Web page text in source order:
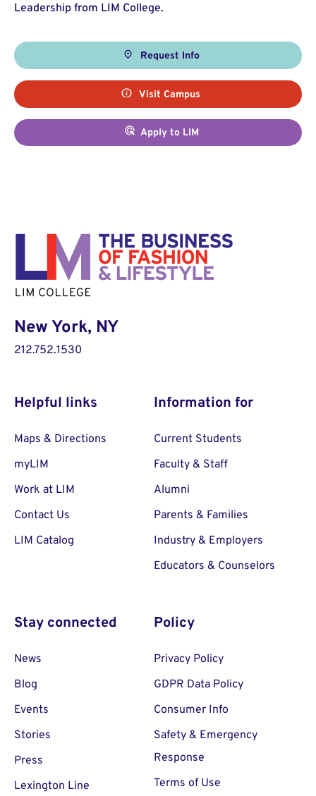
Leadership from LIM College.
Request Info
Visit Campus
Apply to LIM
New York, NY
212.752.1530
Helpful links
Maps & Directions
myLIM
Work at LIM
Contact Us
LIM Catalog
Information for
Current Students
Faculty & Staff
Alumni
Parents & Families
Industry & Employers
Educators & Counselors
Stay connected
News
Blog
Events
Stories
Press
Lexington Line
Policy
Privacy Policy
GDPR Data Policy
Consumer Info
Safety & Emergency
Response
Terms of Use